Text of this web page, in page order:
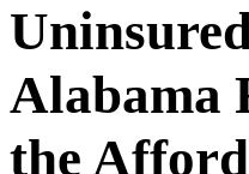
Alabama
the